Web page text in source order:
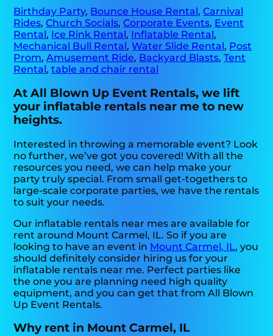
Birthday Party, Bounce House Rental,Carnival
Rides,Church Socials,Corporate Events, Event
Rental, Ice Rink Rental, Inflatable Rental,
Mechanical Bull Rental,Water Slide Rental, Post
Prom,Amusement Ride, Backyard Blasts,Tent
Rental,table and chair rental
At All Blown Up Event Rentals, we lift
your inflatable rentals near me to new
heights.
Interested in throwing a memorable event? Look
no further, we’ve got you covered! With all the
resources you need, we can help make your
party truly special. From small get-togethers to
large-scale corporate parties, we have the rentals
to suit your needs.
Our inflatable rentals near mes are available for
rent around Mount Carmel, IL. So if you are
looking to have an event in Mount Carmel, IL, you
should definitely consider hiring us for your
inflatable rentals near me. Perfect parties like
the one you are planning need high quality
equipment, and you can get that from All Blown
Up Event Rentals.
Why rent in Mount Carmel, IL